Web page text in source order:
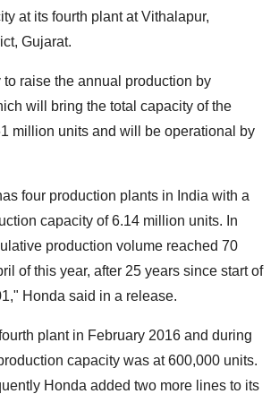
at its fourth plant at Vithalapur,
Gujarat.
raise the annual production by
will bring the total capacity of the
million units and will be operational by
four production plants in India with a
capacity of 6.14 million units. In
production volume reached 70
of this year, after 25 years since start of
Honda said in a release.
plant in February 2016 and during
capacity was at 600,000 units.
Honda added two more lines to its